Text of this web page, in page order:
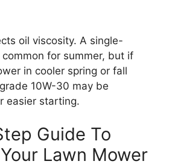
oil viscosity. A single-
for summer, but if
in cooler spring or fall
10W-30 may be
easier starting.
Guide To
Lawn Mower